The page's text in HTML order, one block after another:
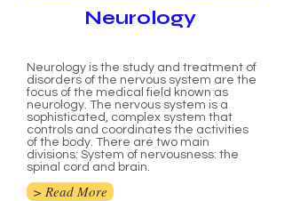
Neurology
Neurology is the study and treatment of
disorders of the nervous system are the
focus of the medical field known as
neurology. The nervous system is a
sophisticated, complex system that
controls and coordinates the activities
of the body. There are two main
divisions: System of nervousness: the
spinal cord and brain.
> Read More